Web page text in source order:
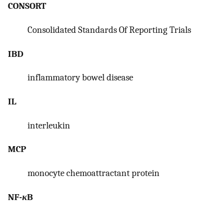
CONSORT
Consolidated Standards Of Reporting Trials
IBD
inflammatory bowel disease
IL
interleukin
MCP
monocyte chemoattractant protein
NF-κB